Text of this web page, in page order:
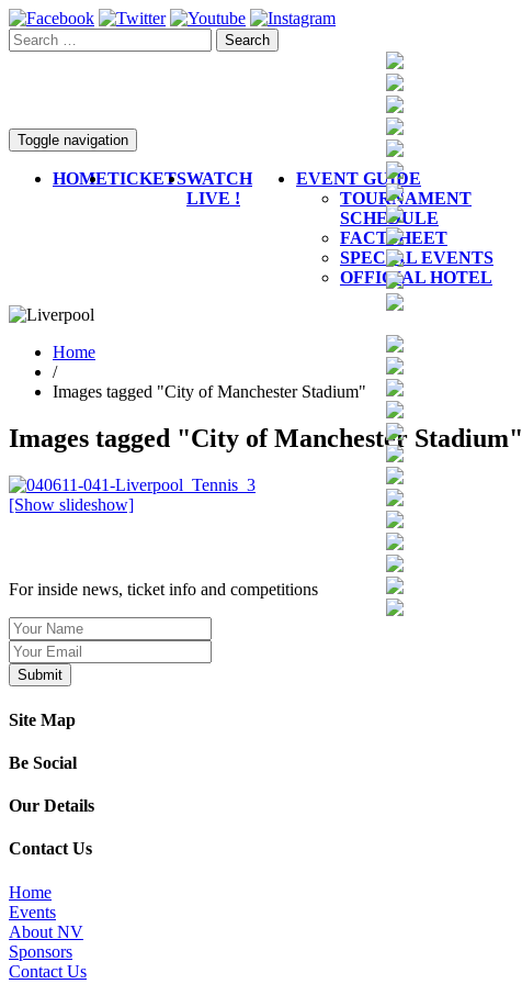
Toggle navigation
HOMETICKETSWATCH
LIVE !
EVENT GUIDE
TOURNAMENT
SCHEDULE
FACTSHEET
SPECIAL EVENTS
OFFICIAL HOTEL
Home
/
Images tagged "City of Manchester Stadium"
Images tagged "City of Manchester Stadium"
[Show slideshow]
SIGN UP TO OUR NEWSLETTER TODAY
For inside news, ticket info and competitions
Site Map
Be Social
Our Details
Contact Us
Home
Events
About NV
Sponsors
Contact Us